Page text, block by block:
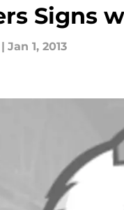
Signs
| Jan 1, 2013